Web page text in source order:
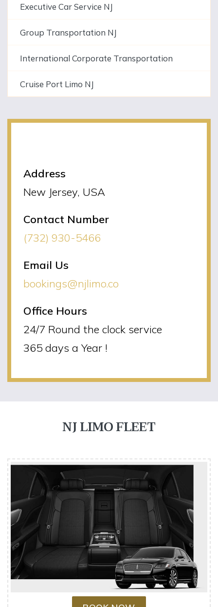
Executive Car Service NJ
Group Transportation NJ
International Corporate Transportation
Cruise Port Limo NJ
Address
New Jersey, USA
Contact Number
(732) 930-5466
Email Us
bookings@njlimo.co
Office Hours
24/7 Round the clock service
365 days a Year !
NJ LIMO FLEET